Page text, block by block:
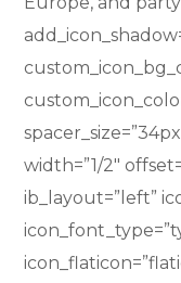
width=”1/2″
ib_layout=”left”